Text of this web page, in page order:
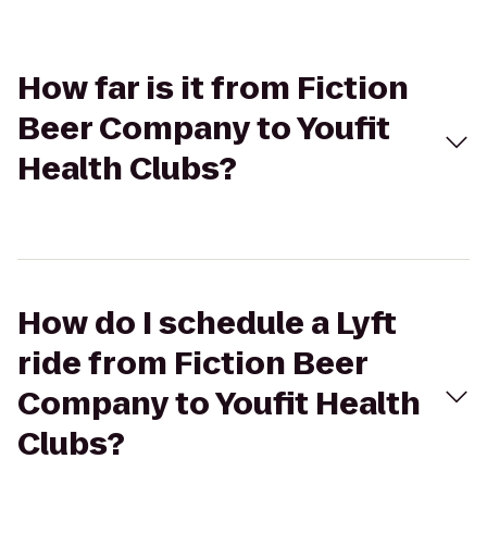
How far is it from Fiction
Beer Company to Youfit
Health Clubs?
How do I schedule a Lyft
ride from Fiction Beer
Company to Youfit Health
Clubs?